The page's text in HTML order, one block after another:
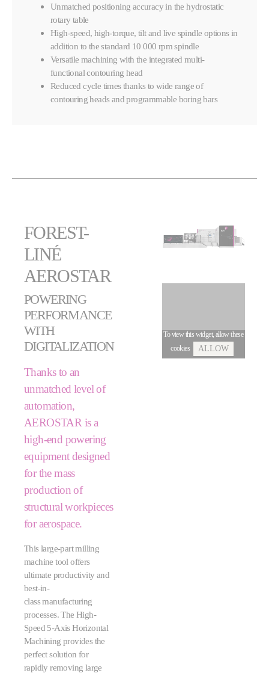
Unmatched positioning accuracy in the hydrostatic
rotary table
High-speed, high-torque, tilt and live spindle options in
addition to the standard 10 000 rpm spindle
Versatile machining with the integrated multi-
functional contouring head
Reduced cycle times thanks to wide range of
contouring heads and programmable boring bars
FOREST-
LINÉ
AEROSTAR
POWERING
PERFORMANCE
WITH
DIGITALIZATION
Thanks to an
unmatched level of
automation,
AEROSTAR is a
high-end powering
equipment designed
for the mass
production of
structural workpieces
for aerospace.
This large-part milling
machine tool offers
ultimate productivity and
best-in-
class manufacturing
processes. The High-
Speed 5-Axis Horizontal
Machining provides the
perfect solution for
rapidly removing large
To view this widget, allow these
cookies
ALLOW